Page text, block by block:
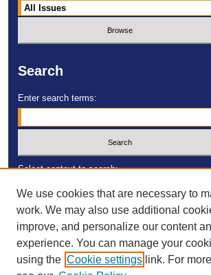
Search
Enter search terms:
Select context to search:
Advanced Search
ISSN: 2473-4055
DOI:https://doi.org/10.23860/MGDR
We use cookies that are necessary to
work. We may also use additional
improve, and personalize our content
experience. You can manage your
using the Cookie settings link. For